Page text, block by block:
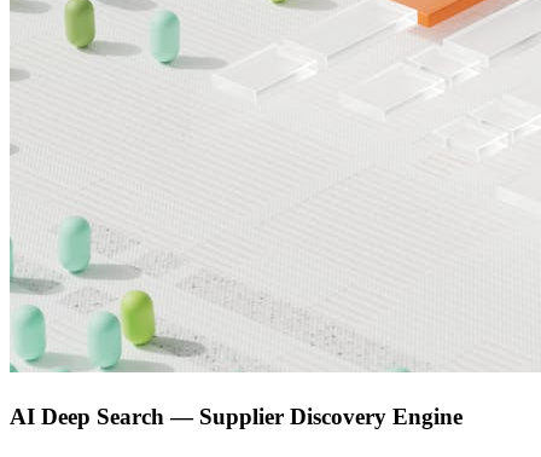
AI Deep Search — Supplier Discovery Engine